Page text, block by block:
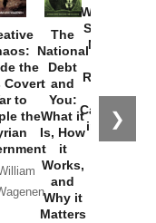
❯
the
Covert
to
the
The
National
Debt
and
You:
What it
Is, How
it
Works,
and
Why it
Matters
Washington
Started the
New Cold
Russia and
the
Catastrophe
in Ukraine